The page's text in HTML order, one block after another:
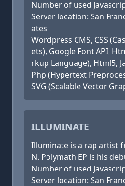
Number of used
Server location: San
ates
Wordpress CMS, CSS
ets), Google Font API,
rkup Language), Html5,
Php (Hypertext
SVG (Scalable Vector
ILLUMINATE
Illuminate is a rap artist
N. Polymath EP is his
Number of used
Server location: San